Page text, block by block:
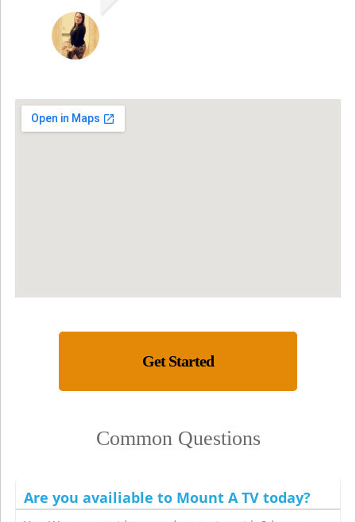
Get Started
Common Questions
Are you availiable to Mount A TV today?